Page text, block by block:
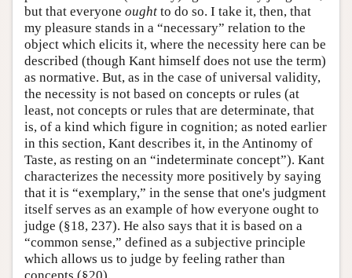
but that everyone ought to do so. I take it, then, that
my pleasure stands in a “necessary” relation to the
object which elicits it, where the necessity here can be
described (though Kant himself does not use the term)
as normative. But, as in the case of universal validity,
the necessity is not based on concepts or rules (at
least, not concepts or rules that are determinate, that
is, of a kind which figure in cognition; as noted earlier
in this section, Kant describes it, in the Antinomy of
Taste, as resting on an “indeterminate concept”). Kant
characterizes the necessity more positively by saying
that it is “exemplary,” in the sense that one's judgment
itself serves as an example of how everyone ought to
judge (§18, 237). He also says that it is based on a
“common sense,” defined as a subjective principle
which allows us to judge by feeling rather than